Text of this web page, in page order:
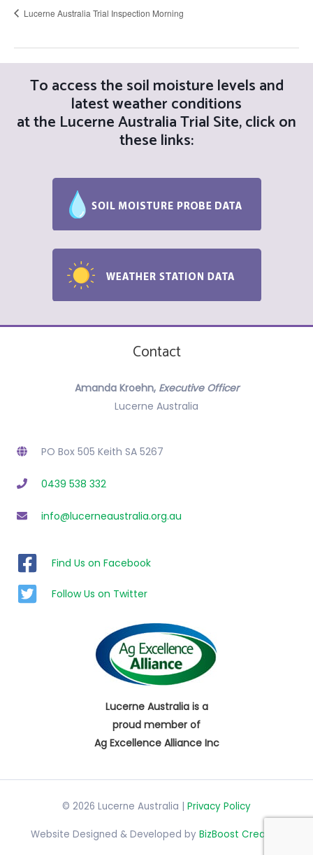
Lucerne Australia Trial Inspection Morning
navigation
To access the soil moisture levels and
latest weather conditions
at the Lucerne Australia Trial Site, click on
these links:
Contact
Amanda Kroehn, Executive Officer
Lucerne Australia
PO Box 505 Keith SA 5267
0439 538 332
info@lucerneaustralia.org.au
Find Us on Facebook
Follow Us on Twitter
Lucerne Australia is a
proud member of
Ag Excellence Alliance Inc
© 2026 Lucerne Australia | Privacy Policy
Website Designed & Developed by BizBoost Creative